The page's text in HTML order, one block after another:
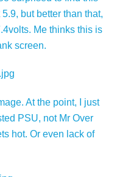
but better than that,
Me thinks this is
screen.
At the point, I just
PSU, not Mr Over
hot. Or even lack of